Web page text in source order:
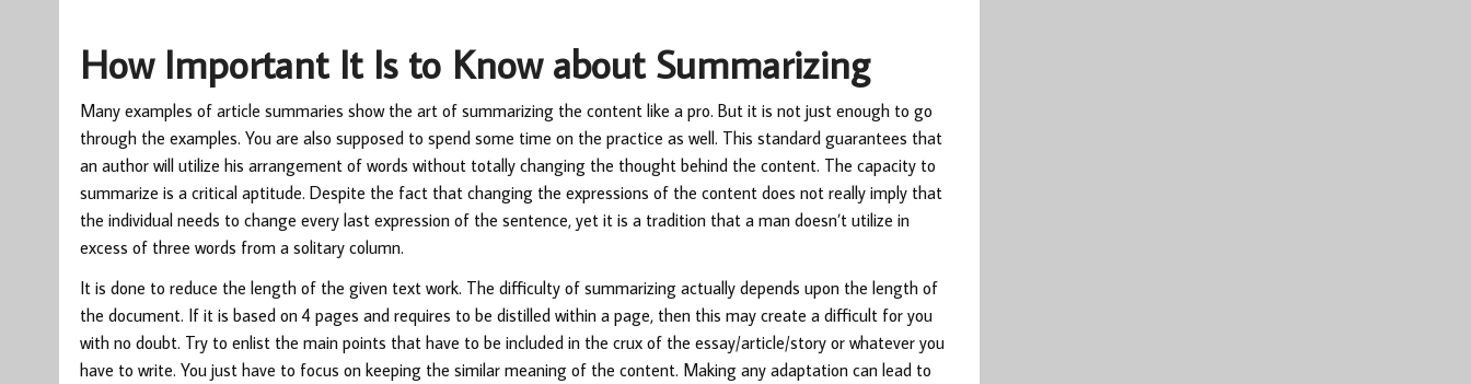
How Important It Is to Know about Summarizing
Many examples of article summaries show the art of summarizing the content like a pro. But it is not just enough to go
through the examples. You are also supposed to spend some time on the practice as well. This standard guarantees that
an author will utilize his arrangement of words without totally changing the thought behind the content. The capacity to
summarize is a critical aptitude. Despite the fact that changing the expressions of the content does not really imply that
the individual needs to change every last expression of the sentence, yet it is a tradition that a man doesn’t utilize in
excess of three words from a solitary column.
It is done to reduce the length of the given text work. The difficulty of summarizing actually depends upon the length of
the document. If it is based on 4 pages and requires to be distilled within a page, then this may create a difficult for you
with no doubt. Try to enlist the main points that have to be included in the crux of the essay/article/story or whatever you
have to write. You just have to focus on keeping the similar meaning of the content. Making any adaptation can lead to